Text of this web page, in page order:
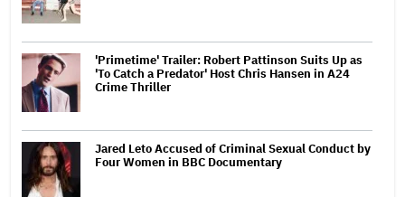
'Primetime' Trailer: Robert Pattinson Suits Up as
'To Catch a Predator' Host Chris Hansen in A24
Crime Thriller
Jared Leto Accused of Criminal Sexual Conduct by
Four Women in BBC Documentary